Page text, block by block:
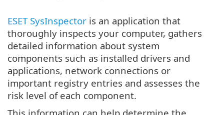
ESET SysInspector is an application that
thoroughly inspects your computer, gathers
detailed information about system
components such as installed drivers and
applications, network connections or
important registry entries and assesses the
risk level of each component.